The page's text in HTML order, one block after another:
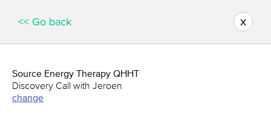
<< Go back x
Source Energy Therapy QHHT
Discovery Call with Jeroen
change